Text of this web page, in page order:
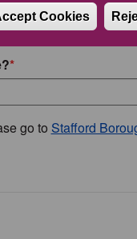
Cookies
go to Stafford